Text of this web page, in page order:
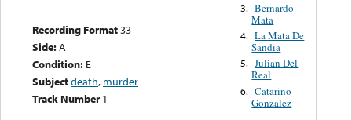
Recording Format33
Side:A
Condition: E
Subjectdeath, murder
Track Number 1
3. Bernardo
Mata
4. La Mata De
Sandia
5. Julian Del
Real
6. Catarino
Gonzalez